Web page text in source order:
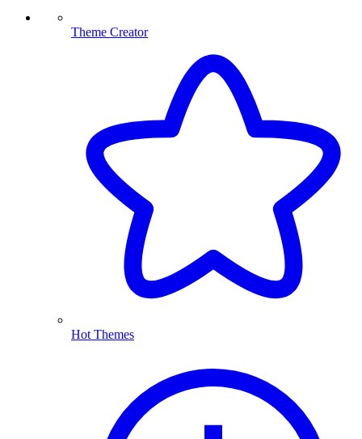
Theme Creator
Hot Themes